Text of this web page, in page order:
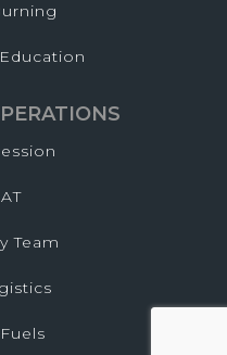
Team